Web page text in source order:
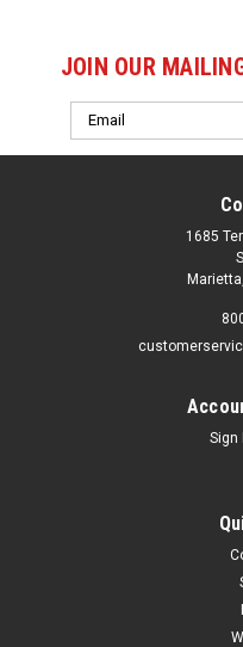
JOIN OUR
Email
Address
1685
Sign